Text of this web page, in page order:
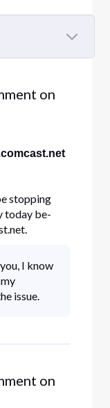
on
stopping
today be-
All my
Tracing
I know
issue.
on